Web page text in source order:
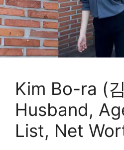
Kim Bo-ra (
Husband,
List, Net